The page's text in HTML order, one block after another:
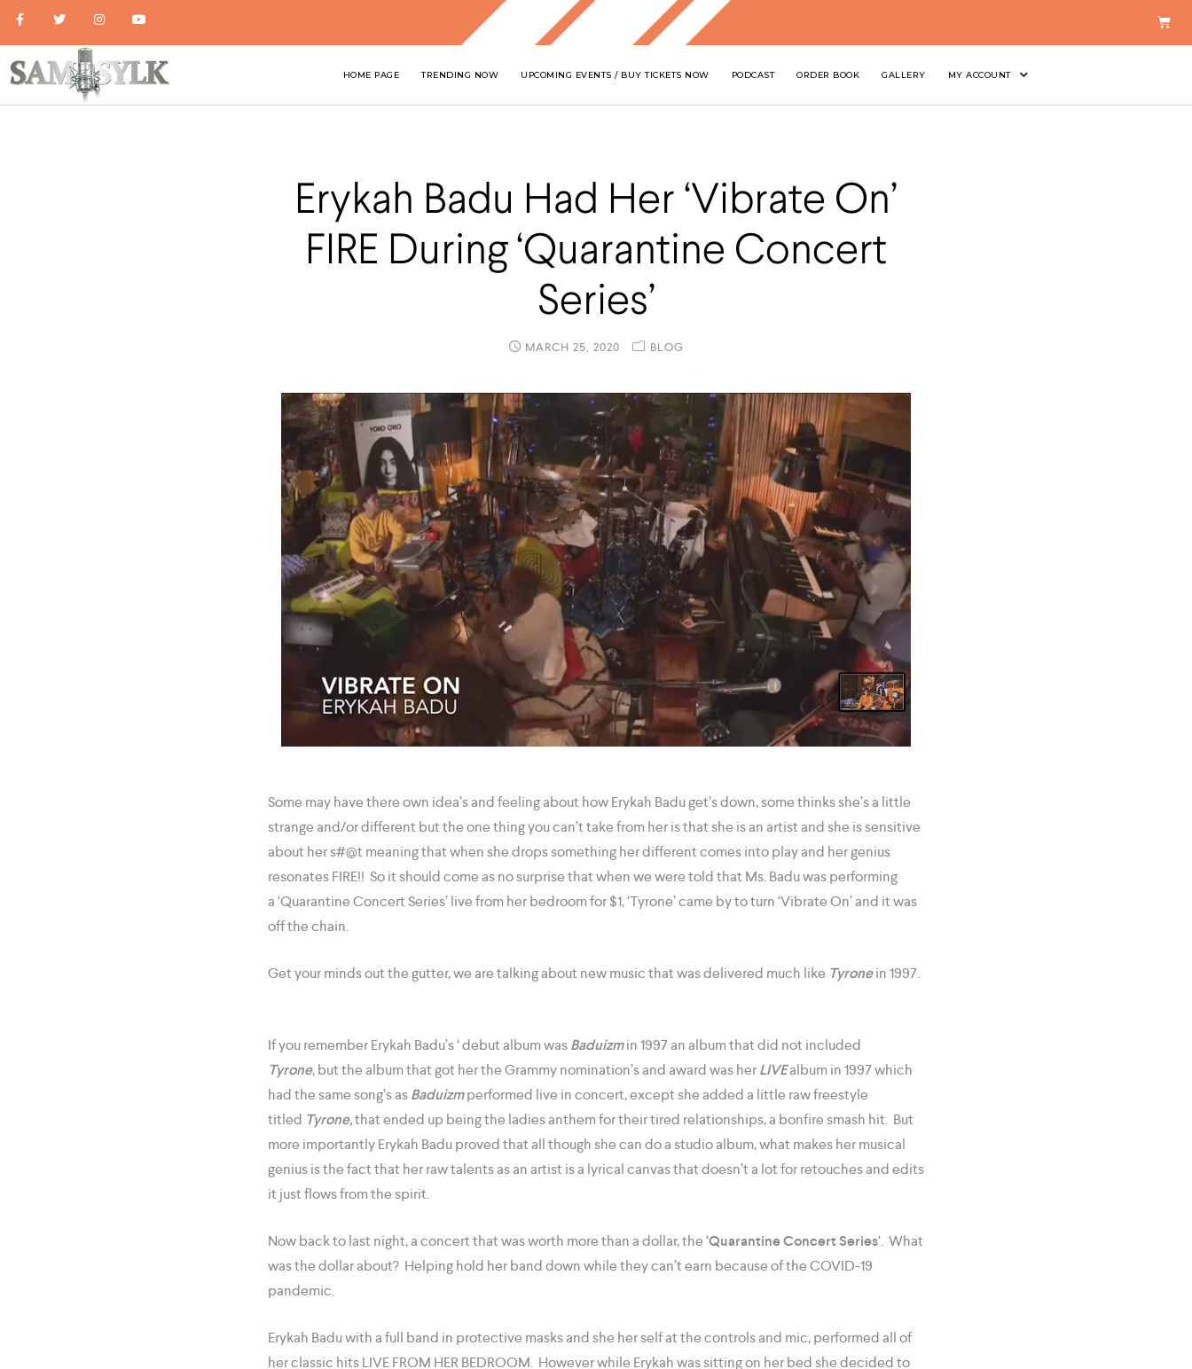
HOME PAGE TRENDING NOW UPCOMING EVENTS / BUY TICKETS NOW PODCAST ORDER BOOK GALLERY MY ACCOUNT
Erykah Badu Had Her ‘Vibrate On’
FIRE During ‘Quarantine Concert
Series’
MARCH 25, 2020 BLOG
Some may have there own idea’s and feeling about how Erykah Badu get’s down, some thinks she’s a little
strange and/or different but the one thing you can’t take from her is that she is an artist and she is sensitive
about her s#@t meaning that when she drops something her different comes into play and her genius
resonates FIRE!! So it should come as no surprise that when we were told that Ms. Badu was performing
a ‘Quarantine Concert Series’ live from her bedroom for $1, ‘Tyrone’ came by to turn ‘Vibrate On’ and it was
off the chain.
Get your minds out the gutter, we are talking about new music that was delivered much like Tyronein 1997.
If you remember Erykah Badu’s ‘ debut album wasBaduizmin 1997 an album that did not included
Tyrone, but the album that got her the Grammy nomination’s and award was herLIVEalbum in 1997 which
had the same song’s asBaduizmperformed live in concert, except she added a little raw freestyle
titled Tyrone,that ended up being the ladies anthem for their tired relationships, a bonfire smash hit. But
more importantly Erykah Badu proved that all though she can do a studio album, what makes her musical
genius is the fact that her raw talents as an artist is a lyrical canvas that doesn’t a lot for retouches and edits
it just flows from the spirit.
Now back to last night, a concert that was worth more than a dollar, the‘Quarantine Concert Series‘. What
was the dollar about? Helping hold her band down while they can’t earn because of the COVID-19
pandemic.
Erykah Badu with a full band in protective masks and she her self at the controls and mic, performed all of
her classic hits LIVE FROM HER BEDROOM. However while Erykah was sitting on her bed she decided to